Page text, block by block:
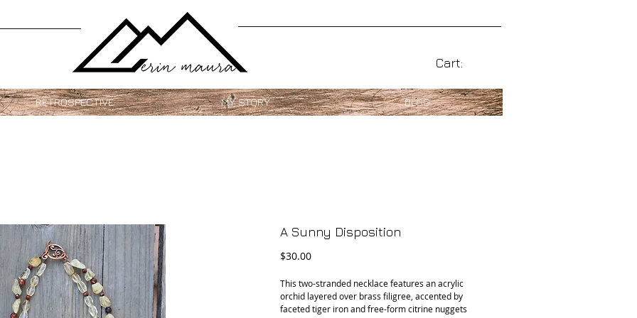
RETROSPECTIVE MY STORY BLOG
Cart:
A Sunny Disposition
$30.00Price
This two-stranded necklace features an acrylic
orchid layered over brass filigree, accented by
faceted tiger iron and free-form citrine nuggets